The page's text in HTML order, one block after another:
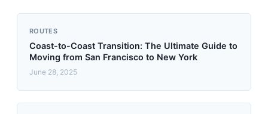
ROUTES
Coast-to-Coast Transition: The Ultimate Guide to
Moving from San Francisco to New York
June 28, 2025